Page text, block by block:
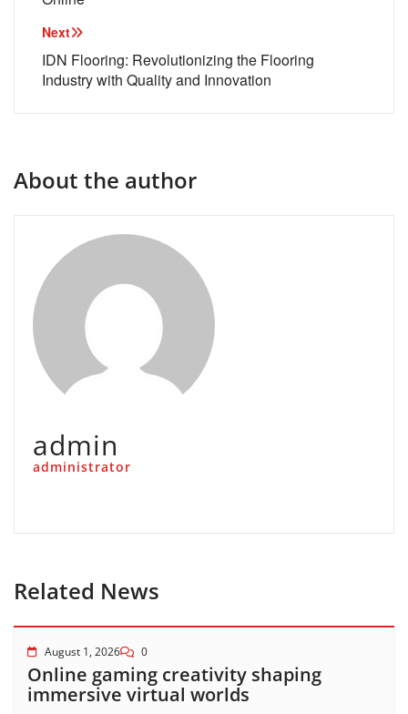
Next
IDN Flooring: Revolutionizing the Flooring
Industry with Quality and Innovation
About the author
admin
administrator
Related News
August 1, 2026 0
Online gaming creativity shaping
immersive virtual worlds